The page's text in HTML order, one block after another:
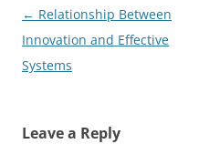
Post
navigation
← Relationship Between
Innovation and Effective
Systems
Leave a Reply